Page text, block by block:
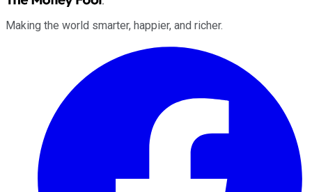
Making the world smarter, happier, and richer.